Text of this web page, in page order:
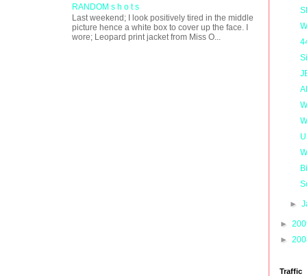
RANDOM s h o t s
Last weekend; I look positively tired in the middle
picture hence a white box to cover up the face. I
wore; Leopard print jacket from Miss O...
►
►
►
Traffic